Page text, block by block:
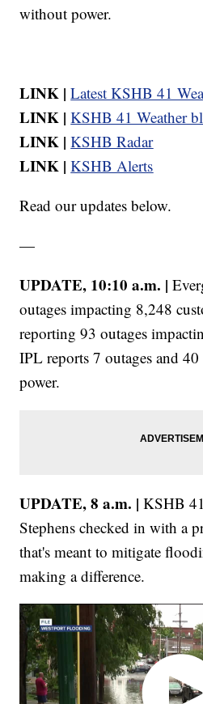
without power.
LINK | Latest KSHB 41
LINK | KSHB 41 Weather
LINK | KSHB Radar
LINK | KSHB Alerts
Read our updates below.
—
UPDATE, 10:10 a.m. |
outages impacting 8,248
reporting 93 outages
IPL reports 7 outages and
power.
UPDATE, 8 a.m. |KSHB
Stephens checked in with a
that's meant to mitigate
making a difference.